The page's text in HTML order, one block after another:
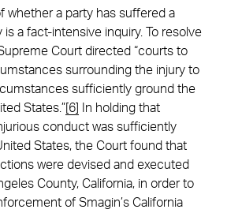
whether a party has suffered a
a fact-intensive inquiry. To resolve
Court directed “courts to
surrounding the injury to
sufficiently ground the
States.” [6]
In holding that
conduct was sufficiently
States, the Court found that
were devised and executed
County, California, in order to
of Smagin’s California